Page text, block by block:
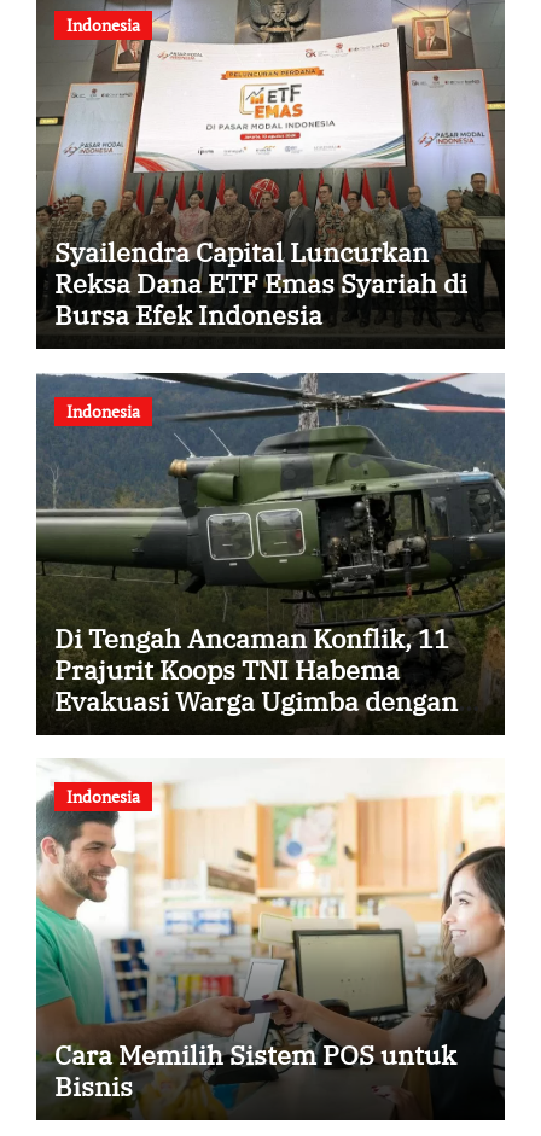
Indonesia
Syailendra Capital Luncurkan
Reksa Dana ETF Emas Syariah di
Bursa Efek Indonesia
Indonesia
Di Tengah Ancaman Konflik, 11
Prajurit Koops TNI Habema
Evakuasi Warga Ugimba dengan
Dua Helikopter
Indonesia
Cara Memilih Sistem POS untuk
Bisnis